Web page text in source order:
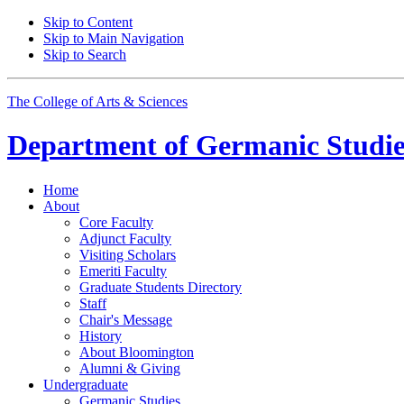
Skip to Content
Skip to Main Navigation
Skip to Search
The College of Arts & Sciences
Department of Germanic
Home
About
Core Faculty
Adjunct Faculty
Visiting Scholars
Emeriti Faculty
Graduate Students Directory
Staff
Chair's Message
History
About Bloomington
Alumni & Giving
Undergraduate
Germanic Studies